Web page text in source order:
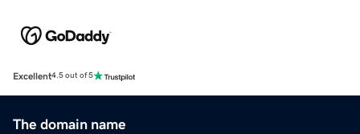
Excellent4.5 out of 5
The domain name